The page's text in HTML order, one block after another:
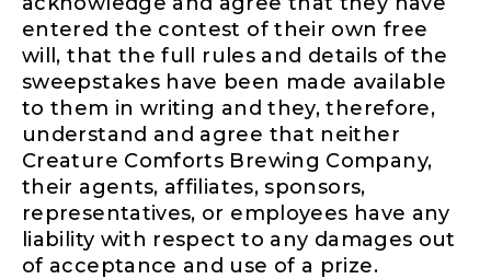
entered the contest of their own free
will, that the full rules and details of the
sweepstakes have been made available
to them in writing and they, therefore,
understand and agree that neither
Creature Comforts Brewing Company,
their agents, affiliates, sponsors,
representatives, or employees have any
liability with respect to any damages out
of acceptance and use of a prize.